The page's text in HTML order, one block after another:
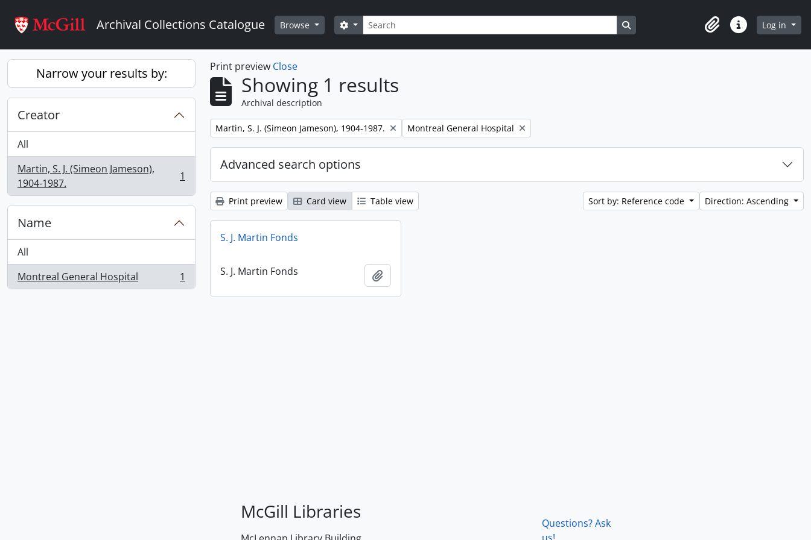
Archival Collections Catalogue Browse Search
Search options Search in browse page
ClipboardQuick linksLog in
Narrow your results by:
Creator
All
Martin, S. J. (Simeon Jameson),
1904-1987.
, 1 results 1
Name
All
Montreal General Hospital
, 1 results 1
Print preview Close
Showing 1 results
Archival description
Remove filter:
Martin, S. J. (Simeon Jameson), 1904-1987. Remove filter:
Montreal General Hospital
Advanced search options
Print preview Card view Table view Sort by: Reference code Direction: Ascending
S. J. Martin Fonds
S. J. Martin Fonds
McGill Libraries
Questions? Ask